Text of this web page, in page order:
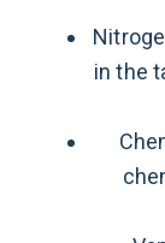
in the